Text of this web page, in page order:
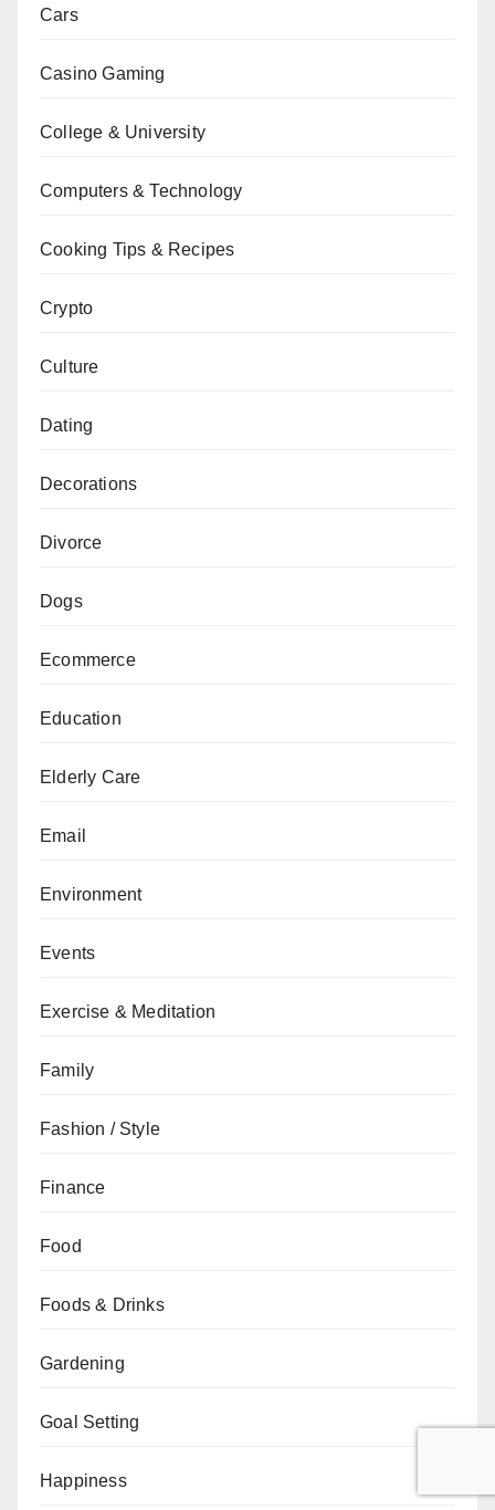
Cars
Casino Gaming
College & University
Computers & Technology
Cooking Tips & Recipes
Crypto
Culture
Dating
Decorations
Divorce
Dogs
Ecommerce
Education
Elderly Care
Email
Environment
Events
Exercise & Meditation
Family
Fashion / Style
Finance
Food
Foods & Drinks
Gardening
Goal Setting
Happiness